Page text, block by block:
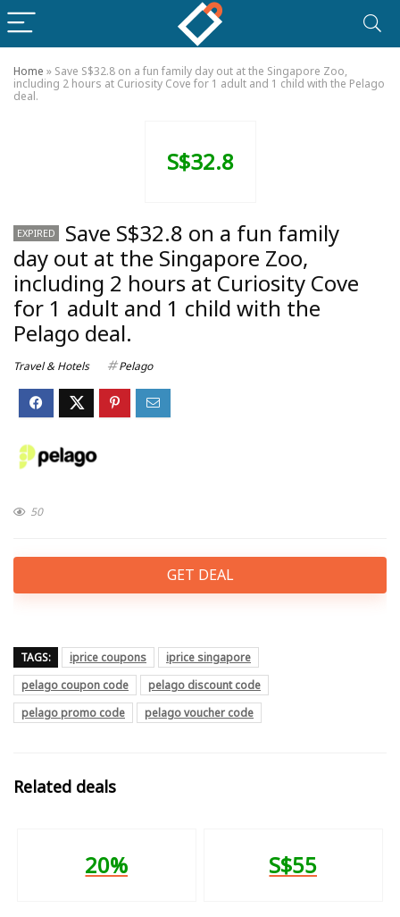
Home » Save S$32.8 on a fun family day out at the Singapore Zoo,
including 2 hours at Curiosity Cove for 1 adult and 1 child with the Pelago
deal.
S$32.8
EXPIRED
Save S$32.8 on a fun family
day out at the Singapore Zoo,
including 2 hours at Curiosity Cove
for 1 adult and 1 child with the
Pelago deal.
Travel & Hotels Pelago
50
GET DEAL
TAGS: iprice coupons
iprice singapore
pelago coupon code
pelago discount code
pelago promo code
pelago voucher code
Related deals
20% S$55